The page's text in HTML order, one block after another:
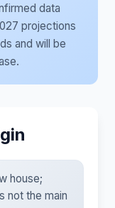
data
projections
and will be
house;
not the main